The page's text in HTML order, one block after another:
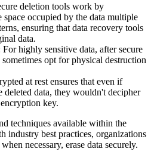
deletion tools work by
occupied by the data multiple
ensuring that data recovery tools
data.
For highly sensitive data, after secure
opt for physical destruction
at rest ensures that even if
deleted data, they wouldn't decipher
key.
techniques available within the
industry best practices, organizations
necessary, erase data securely.